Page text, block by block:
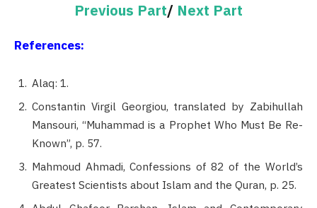
Previous Part/ Next Part
References:
Alaq: 1.
Constantin Virgil Georgiou, translated by Zabihullah
Mansouri, “Muhammad is a Prophet Who Must Be Re-
Known”, p. 57.
Mahmoud Ahmadi, Confessions of 82 of the World’s
Greatest Scientists about Islam and the Quran, p. 25.